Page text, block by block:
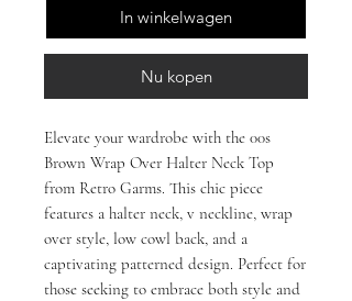
In winkelwagen
Nu kopen
Elevate your wardrobe with the 00s
Brown Wrap Over Halter Neck Top
from Retro Garms. This chic piece
features a halter neck, v neckline, wrap
over style, low cowl back, and a
captivating patterned design. Perfect for
those seeking to embrace both style and